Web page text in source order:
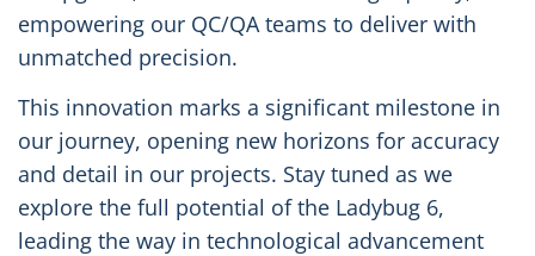
empowering our QC/QA teams to deliver with
unmatched precision.
This innovation marks a significant milestone in
our journey, opening new horizons for accuracy
and detail in our projects. Stay tuned as we
explore the full potential of the Ladybug 6,
leading the way in technological advancement